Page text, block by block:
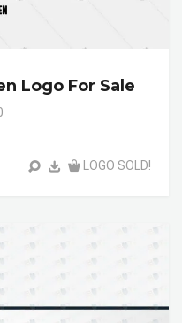
Logo For Sale
LOGO SOLD!